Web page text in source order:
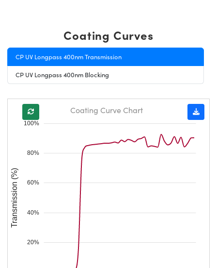
Coating Curves
CP UV Longpass 400nm Transmission
CP UV Longpass 400nm Blocking
20%
40%
60%
80%
100%
Transmission (%)
Coating Curve Chart